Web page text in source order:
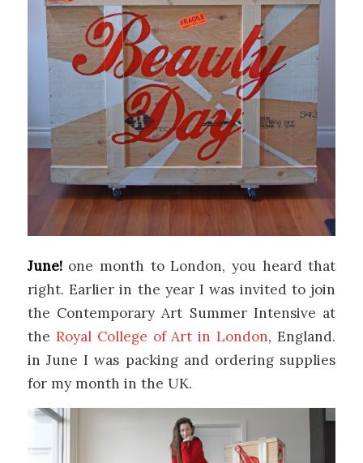
June!one month to London, you heard that
right. Earlier in the year I was invited to join
the Contemporary Art Summer Intensive at
the Royal College of Art in London, England.
in June I was packing and ordering supplies
for my month in the UK.